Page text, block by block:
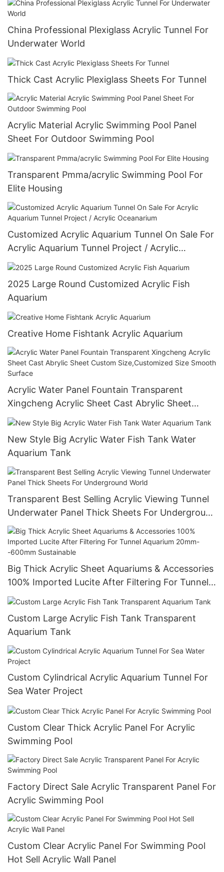
China Professional Plexiglass Acrylic Tunnel For
Underwater World
Thick Cast Acrylic Plexiglass Sheets For Tunnel
Acrylic Material Acrylic Swimming Pool Panel
Sheet For Outdoor Swimming Pool
Transparent Pmma/acrylic Swimming Pool For
Elite Housing
Customized Acrylic Aquarium Tunnel On Sale For
Acrylic Aquarium Tunnel Project / Acrylic
Oceanarium
2025 Large Round Customized Acrylic Fish
Aquarium
Creative Home Fishtank Acrylic Aquarium
Acrylic Water Panel Fountain Transparent
Xingcheng Acrylic Sheet Cast Abrylic Sheet
Custom Size,Customized Size Smooth Surface
New Style Big Acrylic Water Fish Tank Water
Aquarium Tank
Transparent Best Selling Acrylic Viewing Tunnel
Underwater Panel Thick Sheets For Underground
World
Big Thick Acrylic Sheet Aquariums & Accessories
100% Imported Lucite After Filtering For Tunnel
Aquarium 20mm--600mm Sustainable
Custom Large Acrylic Fish Tank Transparent
Aquarium Tank
Custom Cylindrical Acrylic Aquarium Tunnel For
Sea Water Project
Custom Clear Thick Acrylic Panel For Acrylic
Swimming Pool
Factory Direct Sale Acrylic Transparent Panel For
Acrylic Swimming Pool
Custom Clear Acrylic Panel For Swimming Pool
Hot Sell Acrylic Wall Panel